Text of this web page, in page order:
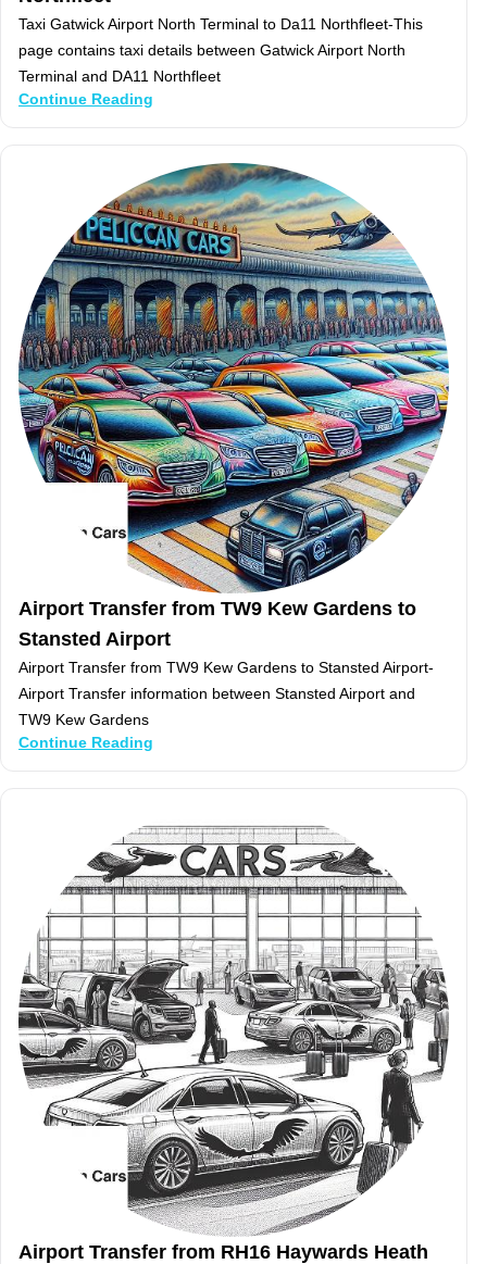
Taxi Gatwick Airport North Terminal to Da11 Northfleet-This
page contains taxi details between Gatwick Airport North
Terminal and DA11 Northfleet
Continue Reading
Airport Transfer from TW9 Kew Gardens to
Stansted Airport
Airport Transfer from TW9 Kew Gardens to Stansted Airport-
Airport Transfer information between Stansted Airport and
TW9 Kew Gardens
Continue Reading
Airport Transfer from RH16 Haywards Heath